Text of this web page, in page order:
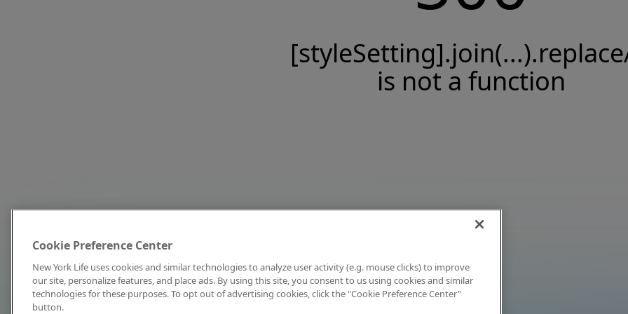
is not a function
Cookie Preference Center
New York Life uses cookies and similar technologies to analyze user activity (e.g. mouse clicks) to improve
our site, personalize features, and place ads. By using this site, you consent to us using cookies and similar
technologies for these purposes. To opt out of advertising cookies, click the "Cookie Preference Center"
button.